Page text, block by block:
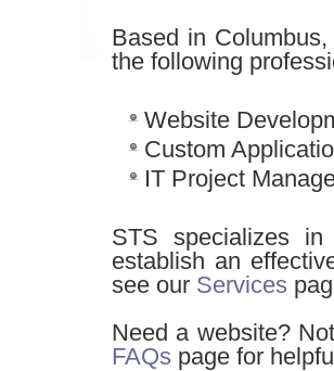
Based in
the following
Website
Custom
IT Project
STS specializes
establish an
see our Services
Need a website?
FAQs page for